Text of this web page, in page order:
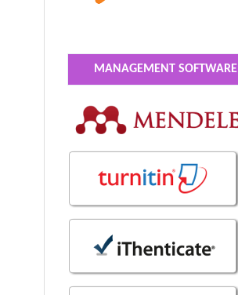
MANAGEMENT SOFTWARE